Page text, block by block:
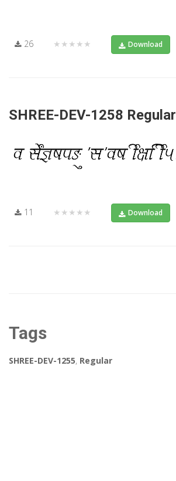
26 ★★★★★ Download
SHREE-DEV-1258 Regular
11 ★★★★★ Download
Tags
SHREE-DEV-1255, Regular